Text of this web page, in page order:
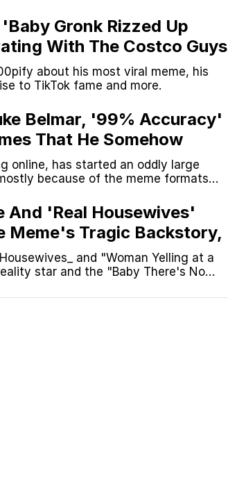
Gronk Rizzed Up
With The Costco Guys
about his most viral meme, his
to TikTok fame and more.
Belmar, '99% Accuracy'
That He Somehow
online, has started an oddly large
because of the meme formats
And 'Real Housewives'
Meme's Tragic Backstory,
and "Woman Yelling at a
star and the "Baby There's No